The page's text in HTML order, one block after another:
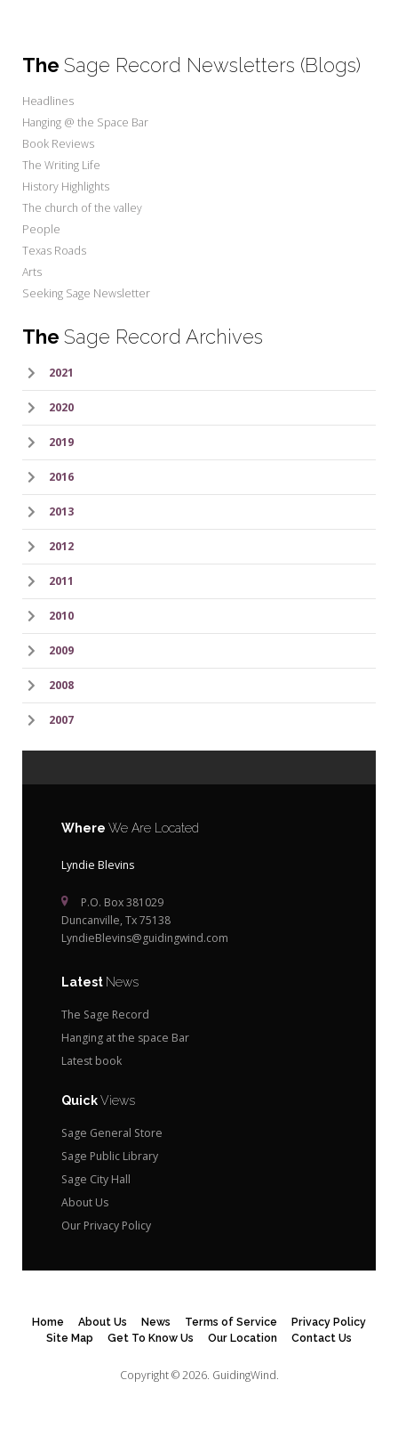
The Sage Record Newsletters (Blogs)
Headlines
Hanging @ the Space Bar
Book Reviews
The Writing Life
History Highlights
The church of the valley
People
Texas Roads
Arts
Seeking Sage Newsletter
The Sage Record Archives
2021
2020
2019
2016
2013
2012
2011
2010
2009
2008
2007
Where We Are Located
Lyndie Blevins
P.O. Box 381029
Duncanville, Tx 75138
LyndieBlevins@guidingwind.com
Latest News
The Sage Record
Hanging at the space Bar
Latest book
QuickViews
Sage General Store
Sage Public Library
Sage City Hall
About Us
Our Privacy Policy
Home About Us News Terms of Service
Privacy Policy
Site Map
Get To Know Us Our Location Contact Us
Copyright © 2026. GuidingWind.